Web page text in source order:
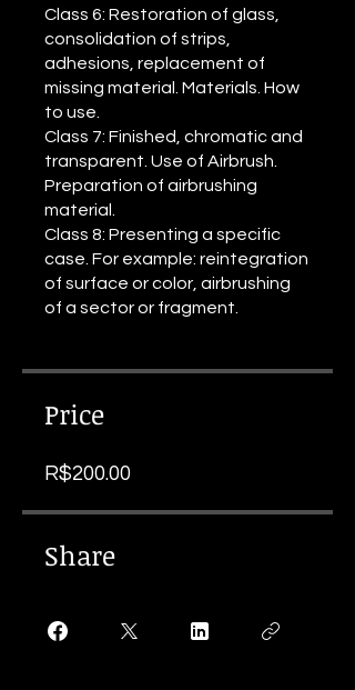
Class 6: Restoration of glass,
consolidation of strips,
adhesions, replacement of
missing material. Materials. How
to use.
Class 7: Finished, chromatic and
transparent. Use of Airbrush.
Preparation of airbrushing
material.
Class 8: Presenting a specific
case. For example: reintegration
of surface or color, airbrushing
of a sector or fragment.
Price
R$200.00
Share